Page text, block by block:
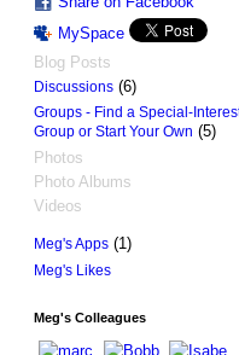
MySpace
Blog Posts
Discussions(6)
Groups - Find a Special-
Group or Start Your Own (5)
Photos
Photo Albums
Videos
Meg's Apps(1)
Meg's Likes
Meg's Colleagues